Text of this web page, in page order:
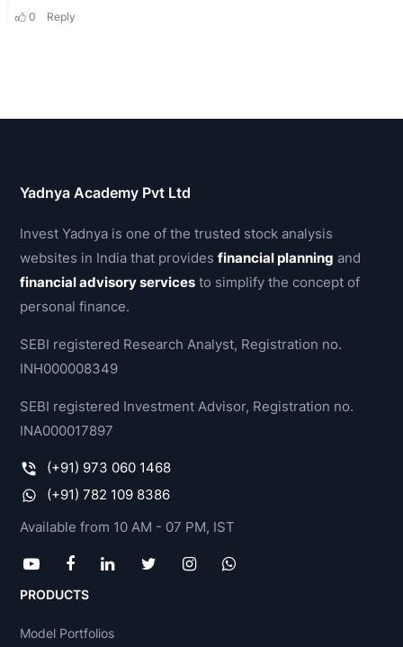
Yadnya Academy Pvt Ltd
Invest Yadnya is one of the trusted stock analysis
websites in India that providesfinancial planning and
financial advisory services to simplify the concept of
personal finance.
SEBI registered Research Analyst, Registration no.
INH000008349
SEBI registered Investment Advisor, Registration no.
INA000017897
(+91) 973 060 1468
(+91) 782 109 8386
Available from 10 AM - 07 PM, IST
PRODUCTS
Model Portfolios